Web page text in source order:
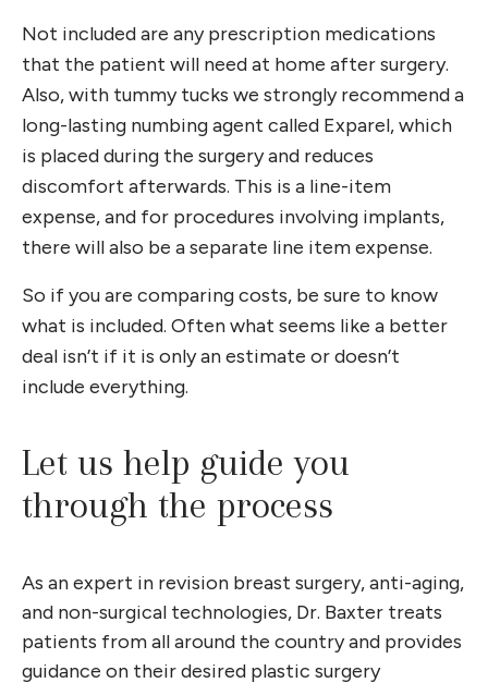
Not included are any prescription medications
that the patient will need at home after surgery.
Also, with tummy tucks we strongly recommend a
long-lasting numbing agent called Exparel, which
is placed during the surgery and reduces
discomfort afterwards. This is a line-item
expense, and for procedures involving implants,
there will also be a separate line item expense.
So if you are comparing costs, be sure to know
what is included. Often what seems like a better
deal isn’t if it is only an estimate or doesn’t
include everything.
Let us help guide you
through the process
As an expert in revision breast surgery, anti-aging,
and non-surgical technologies, Dr. Baxter treats
patients from all around the country and provides
guidance on their desired plastic surgery